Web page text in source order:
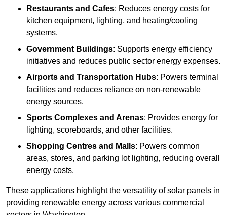
Restaurants and Cafes: Reduces energy costs for
kitchen equipment, lighting, and heating/cooling
systems.
Government Buildings: Supports energy efficiency
initiatives and reduces public sector energy expenses.
Airports and Transportation Hubs: Powers terminal
facilities and reduces reliance on non-renewable
energy sources.
Sports Complexes and Arenas: Provides energy for
lighting, scoreboards, and other facilities.
Shopping Centres and Malls: Powers common
areas, stores, and parking lot lighting, reducing overall
energy costs.
These applications highlight the versatility of solar panels in
providing renewable energy across various commercial